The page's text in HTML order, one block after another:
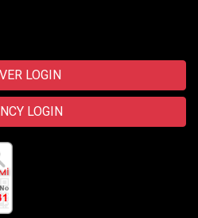
LOGIN
LOGIN